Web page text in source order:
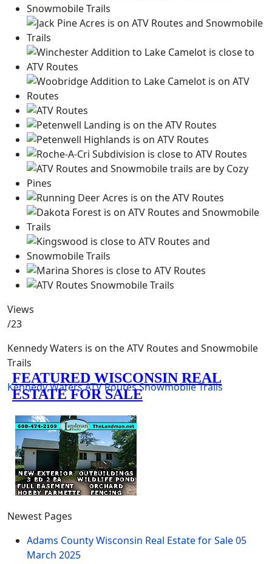
Views
/23
Kennedy Waters is on the ATV Routes and Snowmobile
Trails
Kennedy WatersATV RoutesSnowmobile Trails
Newest Pages
Adams County Wisconsin Real Estate for Sale05
March 2025